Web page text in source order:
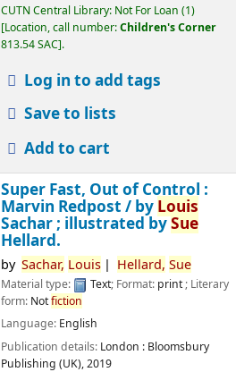
CUTN Central Library: Not For Loan (1)
Location, call number:Children's Corner
813.54 SAC .
Log in to add tags
Save to lists
Add to cart
Super Fast, Out of Control :
Marvin Redpost / by Louis
Sachar ; illustrated bySue
Hellard.
by Sachar, Louis Hellard, Sue
Material type: Text; Format: print; Literary
form: Notfiction
Language: English
Publication details: London : Bloomsbury
Publishing (UK),2019